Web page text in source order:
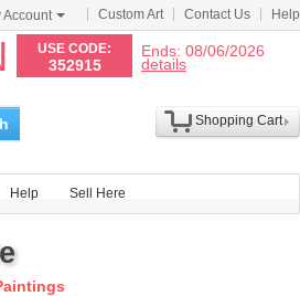
Account Custom Art Contact Us Help
USE CODE:
352915
Ends: 08/06/2026
details
Shopping Cart
Help Sell Here